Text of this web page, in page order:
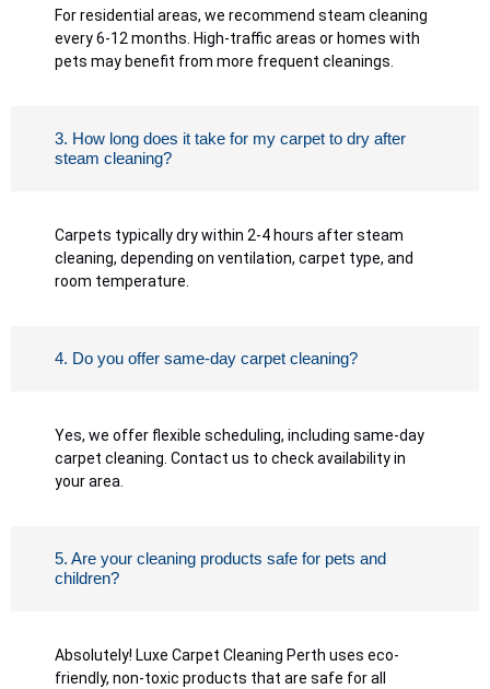
For residential areas, we recommend steam cleaning
every 6-12 months. High-traffic areas or homes with
pets may benefit from more frequent cleanings.
3. How long does it take for my carpet to dry after
steam cleaning?
Carpets typically dry within 2-4 hours after steam
cleaning, depending on ventilation, carpet type, and
room temperature.
4. Do you offer same-day carpet cleaning?
Yes, we offer flexible scheduling, including same-day
carpet cleaning. Contact us to check availability in
your area.
5. Are your cleaning products safe for pets and
children?
Absolutely! Luxe Carpet Cleaning Perth uses eco-
friendly, non-toxic products that are safe for all